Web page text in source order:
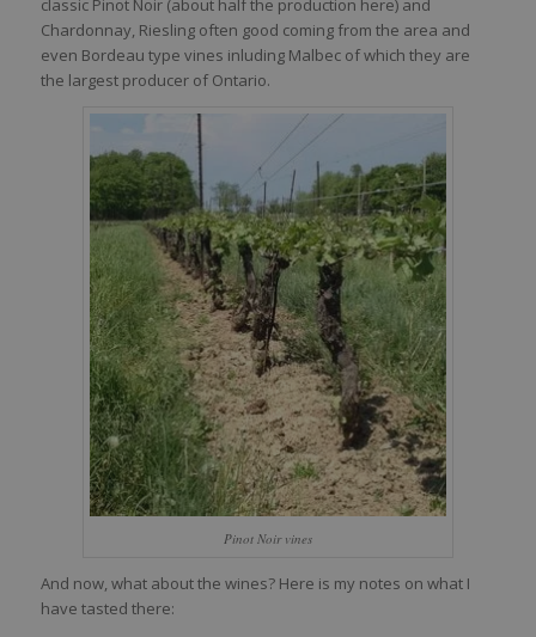
classic Pinot Noir (about half the production here) and
Chardonnay, Riesling often good coming from the area and
even Bordeau type vines inluding Malbec of which they are
the largest producer of Ontario.
Pinot Noir vines
And now, what about the wines? Here is my notes on what I
have tasted there: